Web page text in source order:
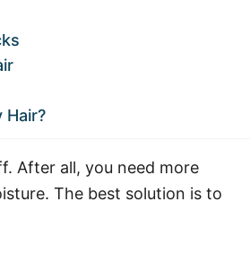
Hair?
After all, you need more
The best solution is to